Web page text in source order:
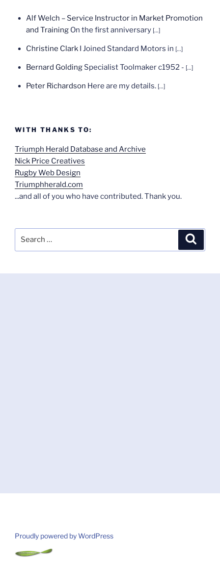
Alf Welch – Service Instructor in Market Promotion
and Training On the first anniversary [...]
Christine Clark I Joined Standard Motors in [...]
Bernard Golding Specialist Toolmaker c1952 - [...]
Peter Richardson Here are my details. [...]
WITH THANKS TO:
Triumph Herald Database and Archive
Nick Price Creatives
Rugby Web Design
Triumphherald.com
...and all of you who have contributed. Thank you.
Proudly powered by WordPress